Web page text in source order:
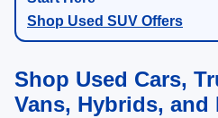
Shop Used SUV Offers
Shop Used Cars,
Vans, Hybrids, and